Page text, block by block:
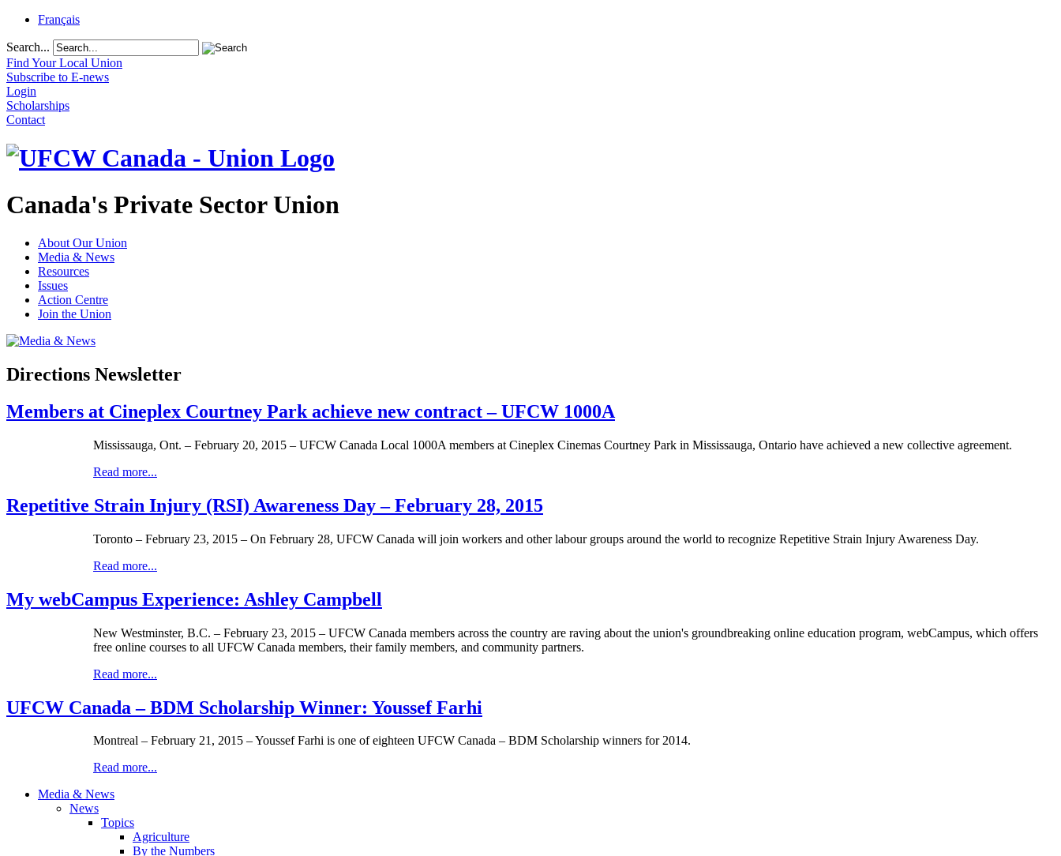
Français
Search...
Find Your Local Union
Subscribe to E-news
Login
Scholarships
Contact
Canada's Private Sector Union
About Our Union
Media & News
Resources
Issues
Action Centre
Join the Union
Directions Newsletter
Members at Cineplex Courtney Park achieve new contract – UFCW 1000A
Mississauga, Ont. – February 20, 2015 – UFCW Canada Local 1000A members at Cineplex Cinemas Courtney Park in Mississauga, Ontario have achieved a new collective agreement.
Read more...
Repetitive Strain Injury (RSI) Awareness Day – February 28, 2015
Toronto – February 23, 2015 – On February 28, UFCW Canada will join workers and other labour groups around the world to recognize Repetitive Strain Injury Awareness Day.
Read more...
My webCampus Experience: Ashley Campbell
New Westminster, B.C. – February 23, 2015 – UFCW Canada members across the country are raving about the union's groundbreaking online education program, webCampus, which offers
free online courses to all UFCW Canada members, their family members, and community partners.
Read more...
UFCW Canada – BDM Scholarship Winner: Youssef Farhi
Montreal – February 21, 2015 – Youssef Farhi is one of eighteen UFCW Canada – BDM Scholarship winners for 2014.
Read more...
Media & News
News
Topics
Agriculture
By the Numbers